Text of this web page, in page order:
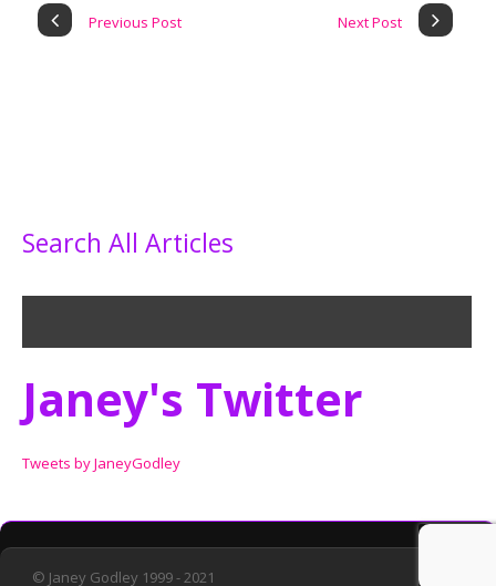
Previous Post Next Post
Search All Articles
Janey's Twitter
Tweets by JaneyGodley
© Janey Godley 1999 - 2021